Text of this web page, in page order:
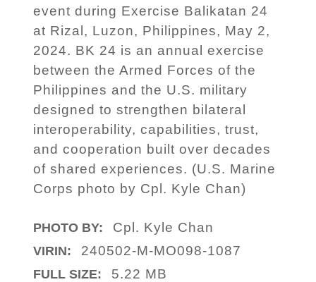
event during Exercise Balikatan 24
at Rizal, Luzon, Philippines, May 2,
2024. BK 24 is an annual exercise
between the Armed Forces of the
Philippines and the U.S. military
designed to strengthen bilateral
interoperability, capabilities, trust,
and cooperation built over decades
of shared experiences. (U.S. Marine
Corps photo by Cpl. Kyle Chan)
PHOTO BY: Cpl. Kyle Chan
VIRIN: 240502-M-MO098-1087
FULL SIZE: 5.22 MB